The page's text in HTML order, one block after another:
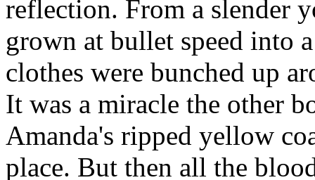
reflection. From a slender
grown at bullet speed into
clothes were bunched up
It was a miracle the other
Amanda's ripped yellow
place. But then all the